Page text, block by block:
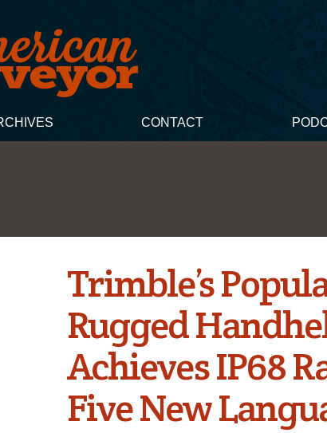
CONTACT
Trimble’s
Rugged
Achieves IP68
Five New